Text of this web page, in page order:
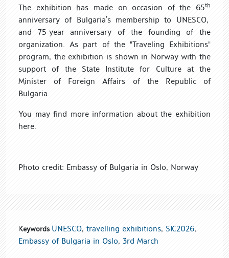
The exhibition has made on occasion of the 65th
anniversary of Bulgaria’smembership to UNESCO,
and 75-year anniversary of the founding of the
organization. As part of the "Traveling Exhibitions"
program, the exhibition isshown in Norway with the
support of the StateInstitute for Culture at the
Minister of Foreign Affairs of the Republic of
Bulgaria.
You may find more information about the exhibition
here.
Photo credit: Embassy of Bulgaria in Oslo, Norway
Keywords UNESCO, travelling exhibitions, SIC2026,
Embassy of Bulgaria in Oslo, 3rd March